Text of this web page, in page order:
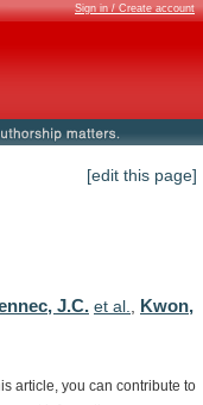
Sign in / Create account
[edit this page]
J.C. et al., Kwon,
article, you can contribute to